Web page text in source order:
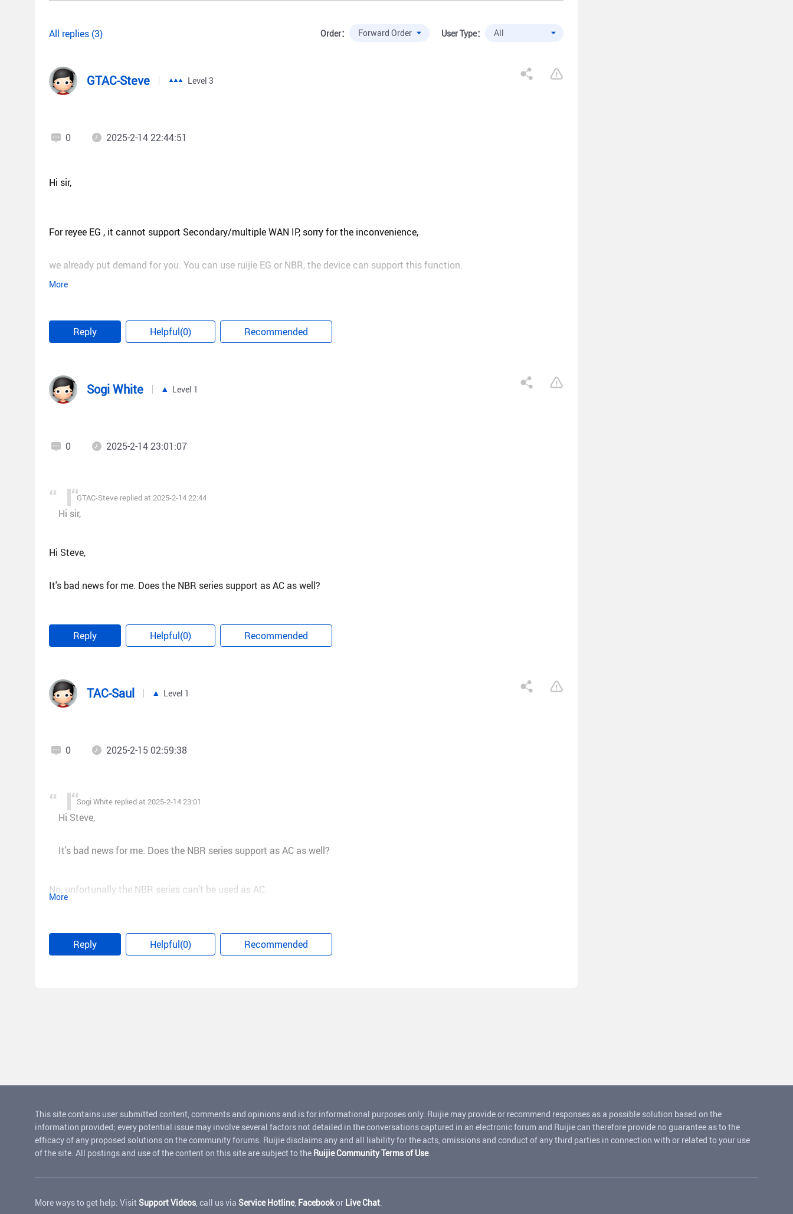
All replies (3) Order： User Type：
GTAC-Steve Level 3
0 2025-2-14 22:44:51
More
Hi sir,
For reyee EG , it cannot support Secondary/multiple WAN IP, sorry for the inconvenience,
we already put demand for you. You can use ruijie EG or NBR, the device can support this function.
Reply Helpful(0) Recommended
Sogi White Level 1
0 2025-2-14 23:01:07
GTAC-Steve replied at 2025-2-14 22:44
Hi sir,
Hi Steve,
It's bad news for me. Does the NBR series support as AC as well?
Reply Helpful(0) Recommended
TAC-Saul Level 1
0 2025-2-15 02:59:38
More
Sogi White replied at 2025-2-14 23:01
Hi Steve,
It's bad news for me. Does the NBR series support as AC as well?
No, unfortunally the NBR series can't be used as AC.
Reply Helpful(0) Recommended
This site contains user submitted content, comments and opinions and is for informational purposes only. Ruijie may provide or recommend responses as a possible solution based on the
information provided; every potential issue may involve several factors not detailed in the conversations captured in an electronic forum and Ruijie can therefore provide no guarantee as to the
efficacy of any proposed solutions on the community forums. Ruijie disclaims any and all liability for the acts, omissions and conduct of any third parties in connection with or related to your use
of the site. All postings and use of the content on this site are subject to the Ruijie Community Terms of Use.
More ways to get help: Visit Support Videos, call us via Service Hotline, Facebookor Live Chat.